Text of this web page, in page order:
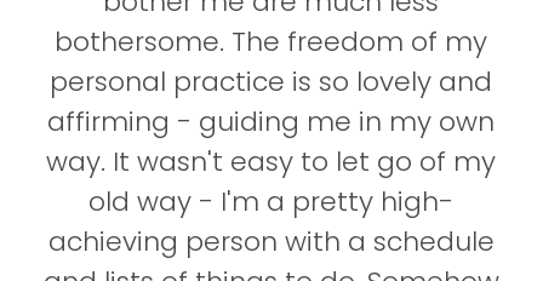
bothersome. The freedom of my
personal practice is so lovely and
affirming - guiding me in my own
way. It wasn't easy to let go of my
old way - I'm a pretty high-
achieving person with a schedule